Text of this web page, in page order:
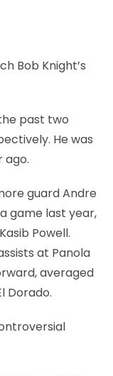
Bob Knight’s
past two
He was
ago.
guard Andre
game last year,
Powell.
at Panola
averaged
Dorado.